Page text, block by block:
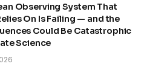
Observing System That
On Is Failing — and the
Could Be Catastrophic
Science